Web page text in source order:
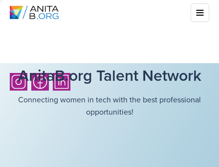
AnitaB.org Talent Network
Connecting women in tech with the best professional
opportunities!